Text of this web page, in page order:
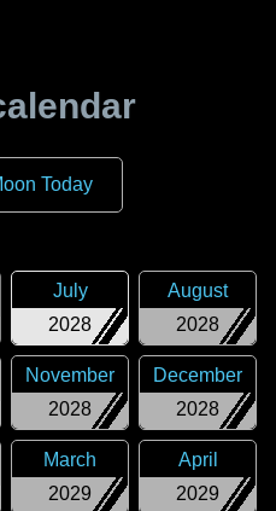
Today
2028
July
2028
August
2028
November
2028
December
2029
March
2029
April